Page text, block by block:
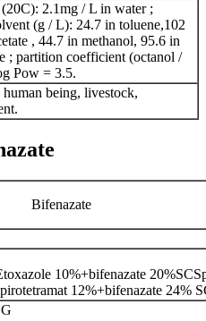
2.1mg / L in water ;
(g / L): 24.7 in toluene,102
, 44.7 in methanol, 95.6 in
; partition coefficient (octanol /
Pow = 3.5.
human being, livestock,
Bifenazate
10%+bifenazate
12%+bifenazate 24%